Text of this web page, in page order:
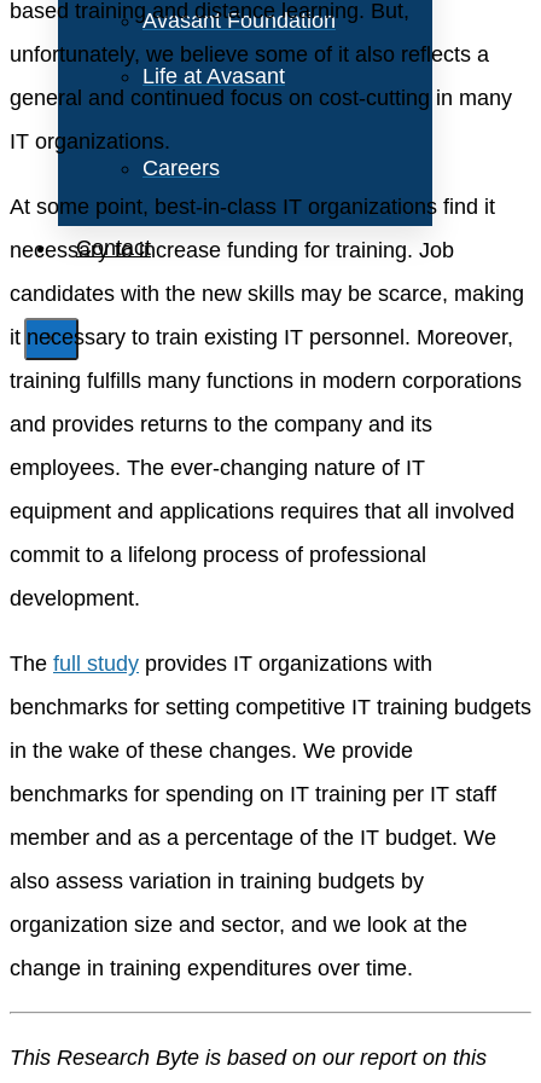
Avasant Foundation
Life at Avasant
Careers
Contact
X
based training and distance learning. But,
unfortunately, we believe some of it also reflects a
general and continued focus on cost-cutting in many
IT organizations.
At some point, best-in-class IT organizations find it
necessary to increase funding for training. Job
candidates with the new skills may be scarce, making
it necessary to train existing IT personnel. Moreover,
training fulfills many functions in modern corporations
and provides returns to the company and its
employees. The ever-changing nature of IT
equipment and applications requires that all involved
commit to a lifelong process of professional
development.
The full study provides IT organizations with
benchmarks for setting competitive IT training budgets
in the wake of these changes. We provide
benchmarks for spending on IT training per IT staff
member and as a percentage of the IT budget. We
also assess variation in training budgets by
organization size and sector, and we look at the
change in training expenditures over time.
This Research Byte is based on our report on this